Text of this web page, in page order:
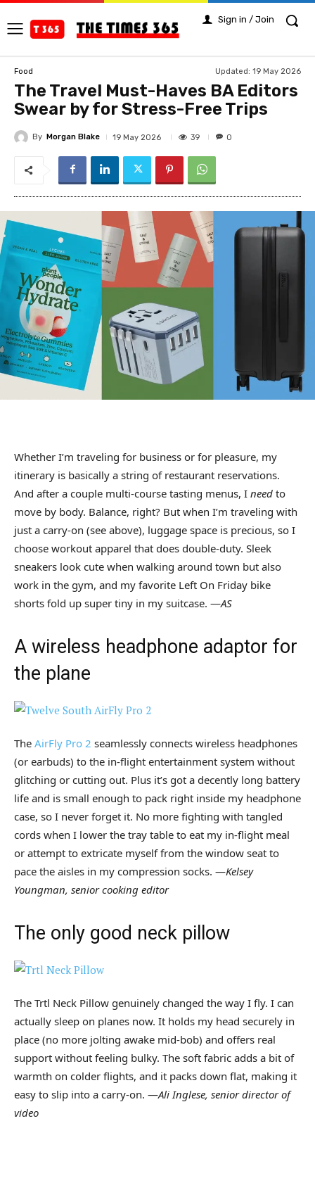
Sign in / Join
Food Updated: 19 May 2026
The Travel Must-Haves BA Editors
Swear by for Stress-Free Trips
By Morgan Blake 19 May 2026 39 0
Whether I’m traveling for business or for pleasure, my
itinerary is basically a string of restaurant reservations.
And after a couple multi-course tasting menus, I need to
move by body. Balance, right? But when I’m traveling with
just a carry-on (see above), luggage space is precious, so I
choose workout apparel that does double-duty. Sleek
sneakers look cute when walking around town but also
work in the gym, and my favorite Left On Friday bike
shorts fold up super tiny in my suitcase. —AS
A wireless headphone adaptor for
the plane
The AirFly Pro 2 seamlessly connects wireless headphones
(or earbuds) to the in-flight entertainment system without
glitching or cutting out. Plus it’s got a decently long battery
life and is small enough to pack right inside my headphone
case, so I never forget it. No more fighting with tangled
cords when I lower the tray table to eat my in-flight meal
or attempt to extricate myself from the window seat to
pace the aisles in my compression socks. —Kelsey
Youngman, senior cooking editor
The only good neck pillow
The Trtl Neck Pillow genuinely changed the way I fly. I can
actually sleep on planes now. It holds my head securely in
place (no more jolting awake mid-bob) and offers real
support without feeling bulky. The soft fabric adds a bit of
warmth on colder flights, and it packs down flat, making it
easy to slip into a carry-on. —Ali Inglese, senior director of
video